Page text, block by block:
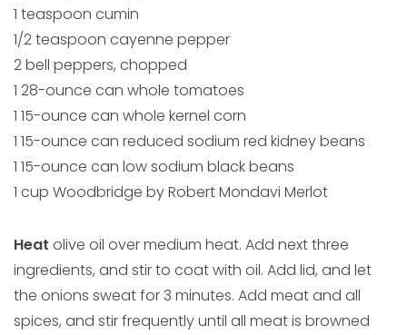
1 teaspoon cumin
1/2 teaspoon cayenne pepper
2 bell peppers, chopped
1 28-ounce can whole tomatoes
1 15-ounce can whole kernel corn
1 15-ounce can reduced sodium red kidney beans
1 15-ounce can low sodium black beans
1 cup Woodbridge by Robert Mondavi Merlot
Heat olive oil over medium heat. Add next three
ingredients, and stir to coat with oil. Add lid, and let
the onions sweat for 3 minutes. Add meat and all
spices, and stir frequently until all meat is browned